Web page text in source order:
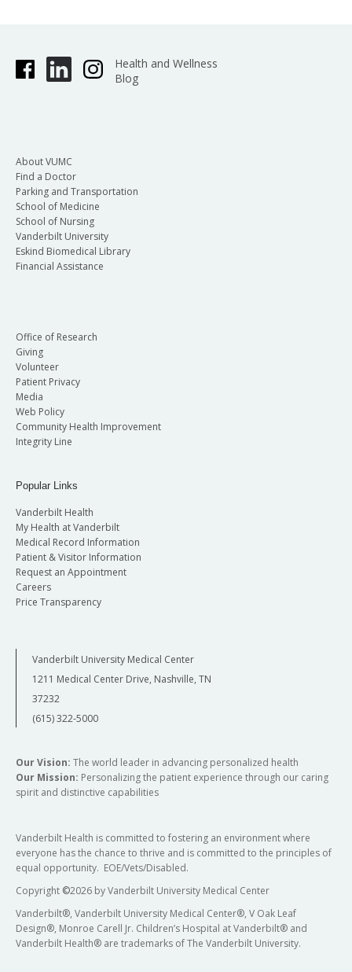
Health and Wellness
Blog
About VUMC
Find a Doctor
Parking and Transportation
School of Medicine
School of Nursing
Vanderbilt University
Eskind Biomedical Library
Financial Assistance
Office of Research
Giving
Volunteer
Patient Privacy
Media
Web Policy
Community Health Improvement
Integrity Line
Popular Links
Vanderbilt Health
My Health at Vanderbilt
Medical Record Information
Patient & Visitor Information
Request an Appointment
Careers
Price Transparency
Vanderbilt University Medical Center
1211 Medical Center Drive, Nashville, TN
37232
(615) 322-5000
Our Vision: The world leader in advancing personalized health
Our Mission: Personalizing the patient experience through our caring
spirit and distinctive capabilities
Vanderbilt Health is committed to fostering an environment where
everyone has the chance to thrive and is committed to the principles of
equal opportunity. EOE/Vets/Disabled.
Copyright ©2026 by Vanderbilt University Medical Center
Vanderbilt®, Vanderbilt University Medical Center®, V Oak Leaf
Design®, Monroe Carell Jr. Children’s Hospital at Vanderbilt® and
Vanderbilt Health® are trademarks of The Vanderbilt University.